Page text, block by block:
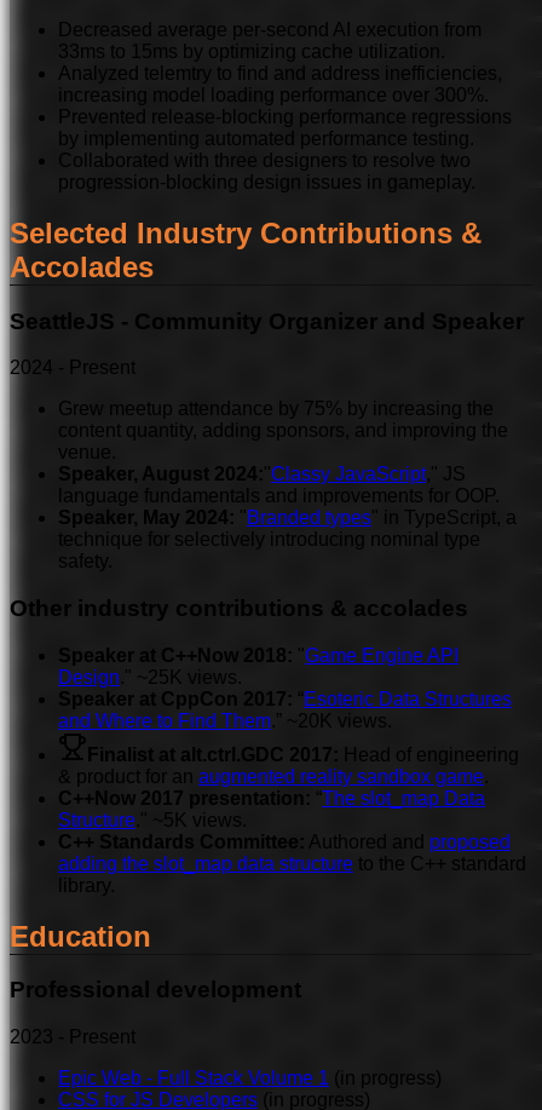
Decreased average per-second AI execution from
33ms to 15ms by optimizing cache utilization.
Analyzed telemtry to find and address inefficiencies,
increasing model loading performance over 300%.
Prevented release-blocking performance regressions
by implementing automated performance testing.
Collaborated with three designers to resolve two
progression-blocking design issues in gameplay.
Selected Industry Contributions &
Accolades
SeattleJS - Community Organizer and Speaker
2024 - Present
Grew meetup attendance by 75% by increasing the
content quantity, adding sponsors, and improving the
venue.
Speaker, August 2024:"Classy JavaScript," JS
language fundamentals and improvements for OOP.
Speaker, May 2024: "Branded types" in TypeScript, a
technique for selectively introducing nominal type
safety.
Other industry contributions & accolades
Speaker at C++Now 2018: "Game Engine API
Design." ~25K views.
Speaker at CppCon 2017: “ Esoteric Data Structures
and Where to Find Them.” ~20K views.
Finalist at alt.ctrl.GDC 2017: Head of engineering
& product for an augmented reality sandbox game.
C++Now 2017 presentation: “The slot_map Data
Structure." ~5K views.
C++ Standards Committee: Authored and proposed
adding the slot_map data structure to the C++ standard
library.
Education
Professional development
2023 - Present
Epic Web - Full Stack Volume 1 (in progress)
CSS for JS Developers (in progress)